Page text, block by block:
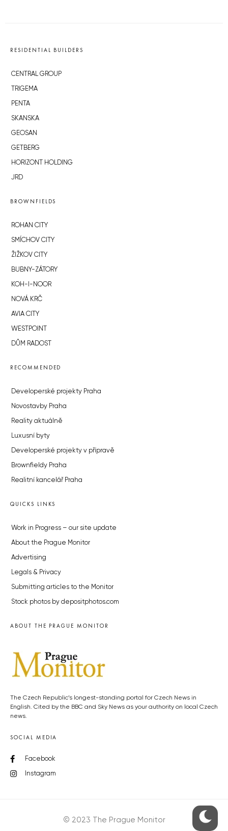
RESIDENTIAL BUILDERS
CENTRAL GROUP
TRIGEMA
PENTA
SKANSKA
GEOSAN
GETBERG
HORIZONT HOLDING
JRD
BROWNFIELDS
ROHAN CITY
SMÍCHOV CITY
ŽIŽKOV CITY
BUBNY-ZÁTORY
KOH-I-NOOR
NOVÁ KRČ
AVIA CITY
WESTPOINT
DŮM RADOST
RECOMMENDED
Developerské projekty Praha
Novostavby Praha
Reality aktuálně
Luxusní byty
Developerské projekty v přípravě
Brownfieldy Praha
Realitní kancelář Praha
QUICKS LINKS
Work in Progress – our site update
About the Prague Monitor
Advertising
Legals & Privacy
Submitting articles to the Monitor
Stock photos by depositphotos.com
ABOUT THE PRAGUE MONITOR
The Czech Republic’s longest-standing portal for Czech News in
English. Cited by the BBC and Sky News as your authority on local Czech
news.
SOCIAL MEDIA
Facebook
Instagram
© 2023 The Prague Monitor